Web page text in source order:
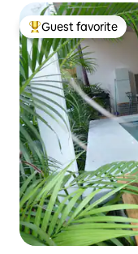
Top guest favorite
Guest favorite